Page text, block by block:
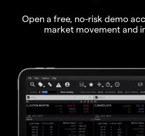
Open a free, no-risk demo
market movement and